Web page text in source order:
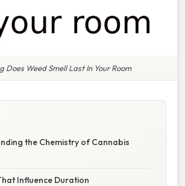
Does Weed Smell Last In Your Room
the Chemistry of Cannabis
Influence Duration